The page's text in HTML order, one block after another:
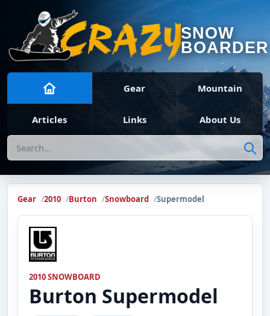
SNOW
BOARDER
Gear Mountain
Articles Links About Us
Search
Gear 2010 Burton Snowboard Supermodel
2010 SNOWBOARD
Burton Supermodel